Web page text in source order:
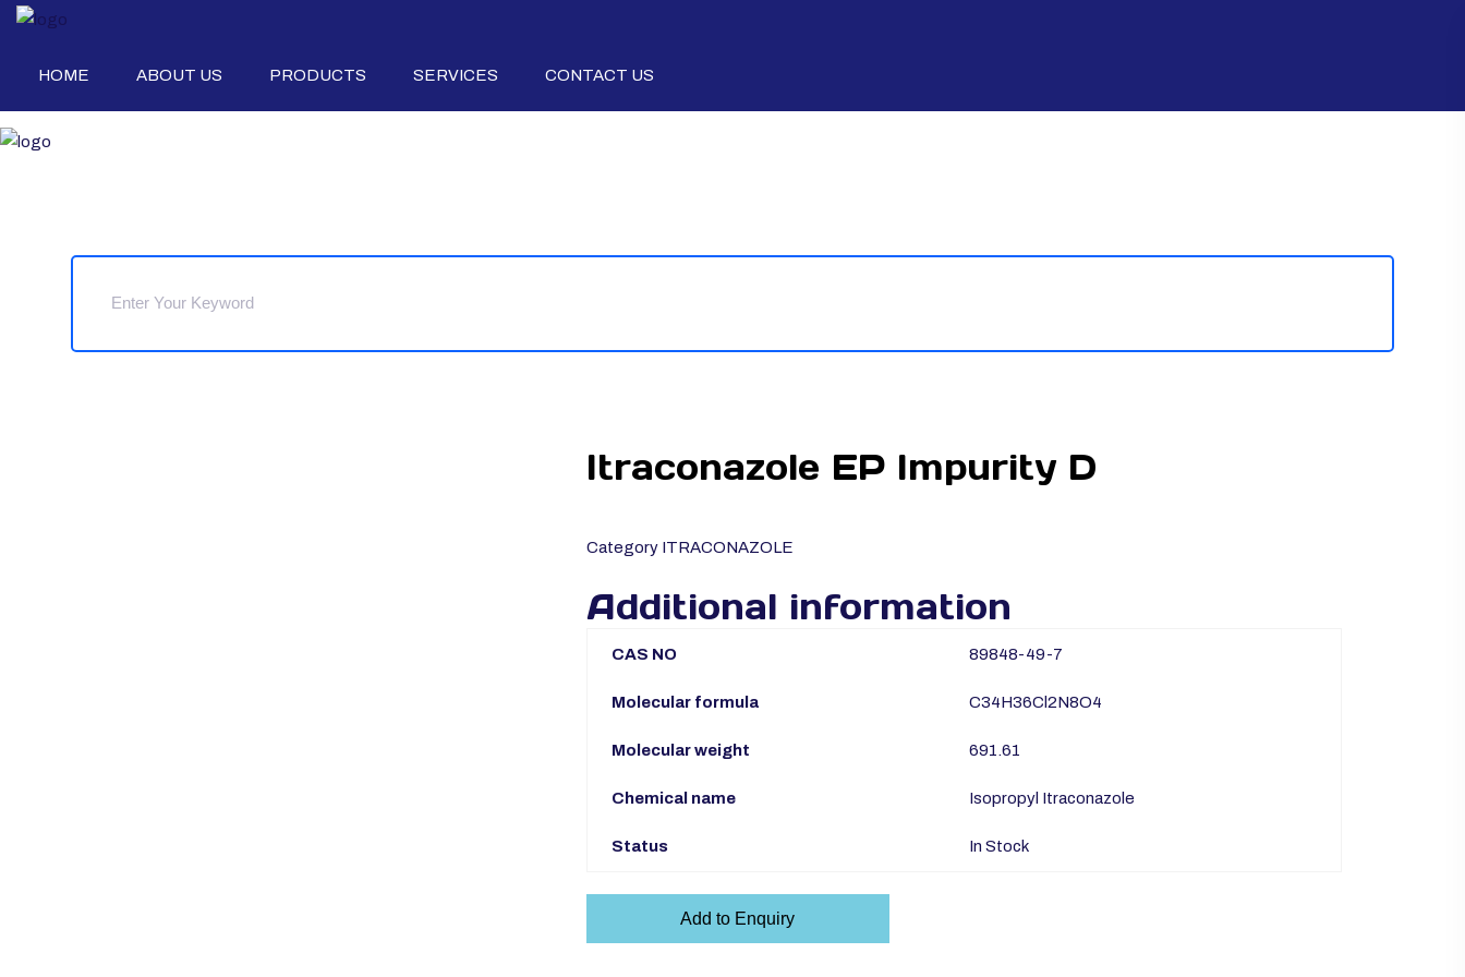
HOME ABOUT US PRODUCTS SERVICES CONTACT US
Itraconazole EP Impurity D
Category ITRACONAZOLE
Additional information
CAS NO 89848-49-7
Molecular formula C34H36Cl2N8O4
Molecular weight 691.61
Chemical name Isopropyl Itraconazole
Status In Stock
Add to Enquiry